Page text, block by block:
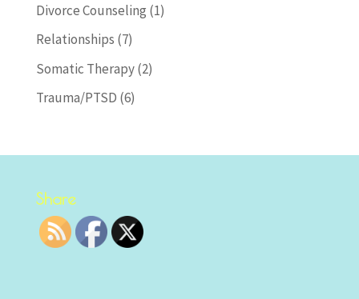
Divorce Counseling (1)
Relationships (7)
Somatic Therapy(2)
Trauma/PTSD (6)
Share